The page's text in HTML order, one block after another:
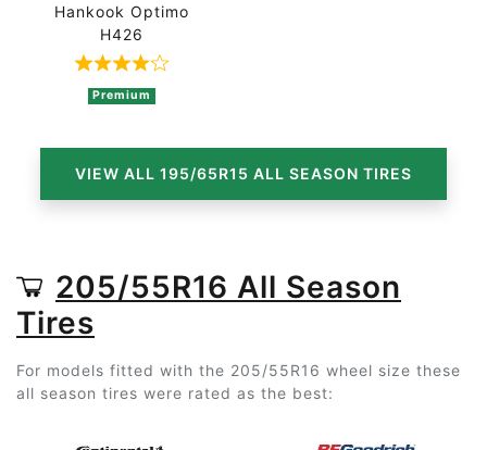
Hankook Optimo
H426
Rated 4 out of 5 based on 4 ratings
Premium
VIEW ALL 195/65R15 ALL SEASON TIRES
205/55R16 All Season
Tires
For models fitted with the 205/55R16 wheel size these
all season tires were rated as the best: